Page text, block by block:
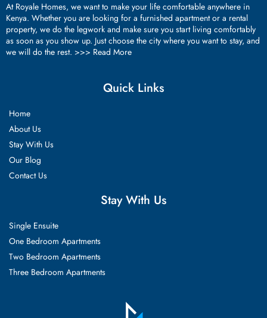
At Royale Homes, we want to make your life comfortable anywhere in
Kenya. Whether you are looking for a furnished apartment or a rental
property, we do the legwork and make sure you start living comfortably
as soon as you show up. Just choose the city where you want to stay, and
we will do the rest. >>> Read More
Quick Links
Home
About Us
Stay With Us
Our Blog
Contact Us
Stay With Us
Single Ensuite
One Bedroom Apartments
Two Bedroom Apartments
Three Bedroom Apartments